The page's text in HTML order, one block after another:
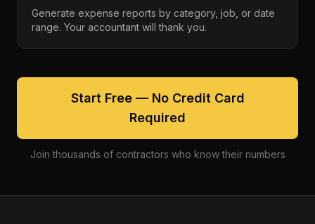
Generate expense reports by category, job, or date
range. Your accountant will thank you.
Start Free — No Credit Card
Required
Join thousands of contractors who know their numbers